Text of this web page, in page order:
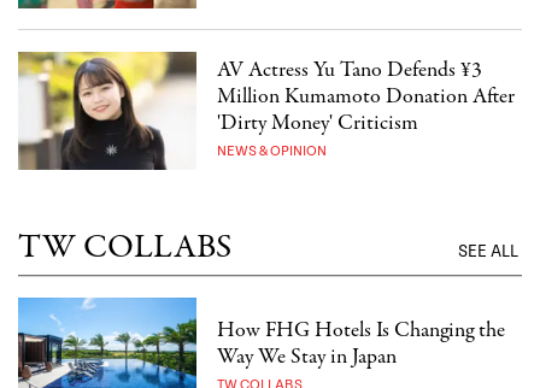
AV Actress Yu Tano Defends ¥3
Million Kumamoto Donation After
'Dirty Money' Criticism
NEWS & OPINION
TW COLLABS SEE ALL
How FHG Hotels Is Changing the
Way We Stay in Japan
TW COLLABS